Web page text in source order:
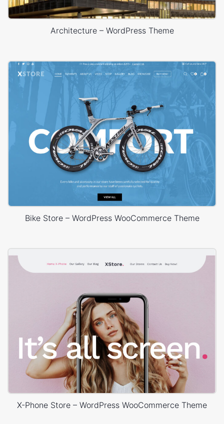
Architecture – WordPress Theme
Bike Store – WordPress WooCommerce Theme
X-Phone Store – WordPress WooCommerce Theme